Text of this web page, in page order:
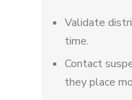
Validate
time.
Contact
they place